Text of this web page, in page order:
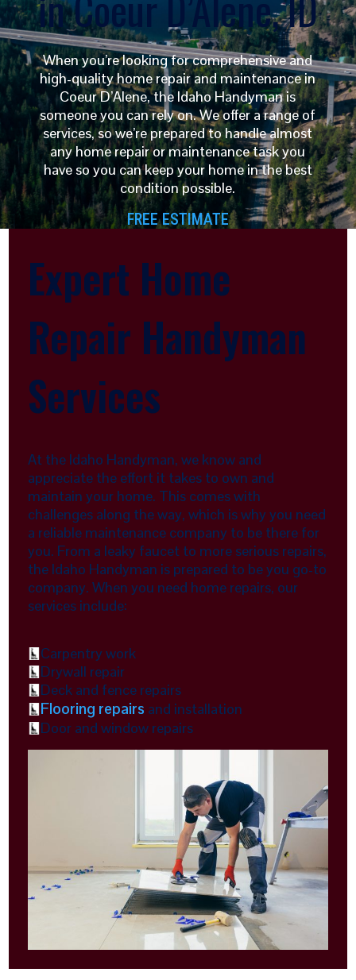
When you’re looking for comprehensive and
high-quality home repair and maintenance in
Coeur D’Alene, the Idaho Handyman is
someone you can rely on. We offer a range of
services, so we’re prepared to handle almost
any home repair or maintenance task you
have so you can keep your home in the best
condition possible.
FREE ESTIMATE
Expert Home
Repair Handyman
Services
At the Idaho Handyman, we know and
appreciate the effort it takes to own and
maintain your home. This comes with
challenges along the way, which is why you need
a reliable maintenance company to be there for
you. From a leaky faucet to more serious repairs,
the Idaho Handyman is prepared to be you go-to
company. When you need home repairs, our
services include:
Carpentry work
Drywall repair
Deck and fence repairs
Flooring repairs and installation
Door and window repairs